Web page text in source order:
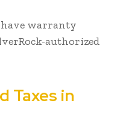
warranty
authorized
Taxes in